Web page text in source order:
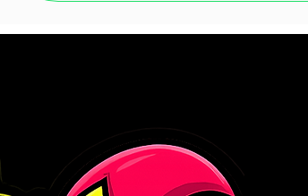
precision needed to enhance your productivity. Its
complements any workspace, particularly those
aesthetic often associated with Apple devices. This